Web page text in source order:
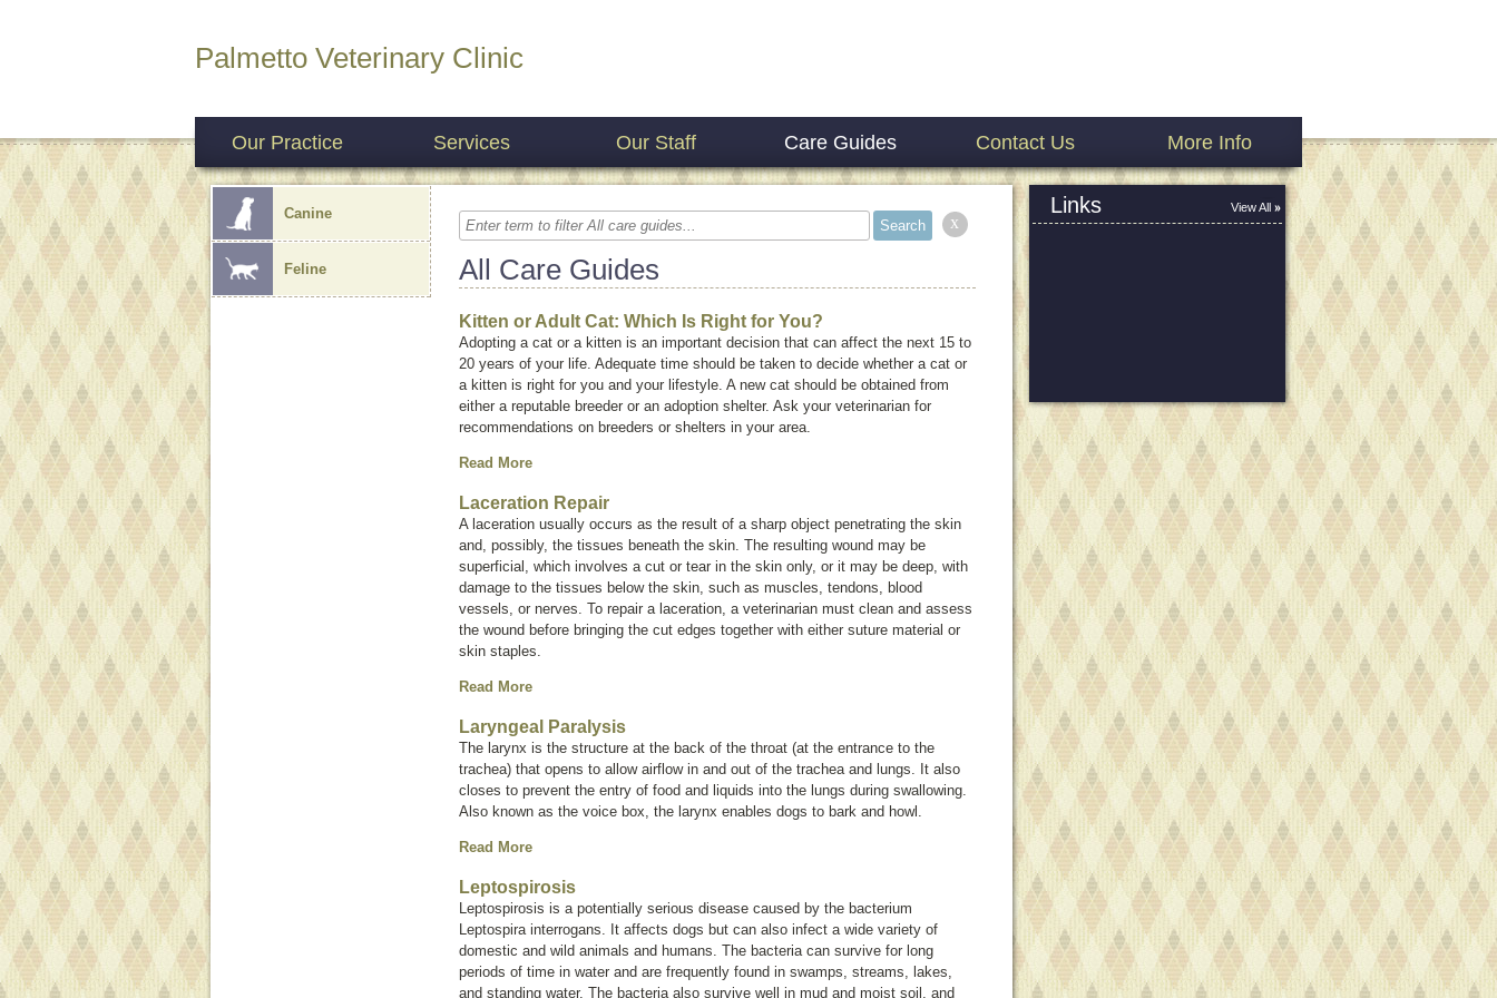
Palmetto Veterinary Clinic
Our Practice Services Our Staff Care Guides Contact Us More Info
Canine
Feline
x
All Care Guides
Kitten or Adult Cat: Which Is Right for You?
Adopting a cat or a kitten is an important decision that can affect the next 15 to
20 years of your life. Adequate time should be taken to decide whether a cat or
a kitten is right for you and your lifestyle. A new cat should be obtained from
either a reputable breeder or an adoption shelter. Ask your veterinarian for
recommendations on breeders or shelters in your area.
Read More
Laceration Repair
A laceration usually occurs as the result of a sharp object penetrating the skin
and, possibly, the tissues beneath the skin. The resulting wound may be
superficial, which involves a cut or tear in the skin only, or it may be deep, with
damage to the tissues below the skin, such as muscles, tendons, blood
vessels, or nerves. To repair a laceration, a veterinarian must clean and assess
the wound before bringing the cut edges together with either suture material or
skin staples.
Read More
Laryngeal Paralysis
The larynx is the structure at the back of the throat (at the entrance to the
trachea) that opens to allow airflow in and out of the trachea and lungs. It also
closes to prevent the entry of food and liquids into the lungs during swallowing.
Also known as the voice box , the larynx enables dogs to bark and howl.
Read More
Leptospirosis
Leptospirosis is a potentially serious disease caused by the bacterium
Leptospira interrogans . It affects dogs but can also infect a wide variety of
domestic and wild animals and humans. The bacteria can survive for long
periods of time in water and are frequently found in swamps, streams, lakes,
and standing water. The bacteria also survive well in mud and moist soil, and
Links View All